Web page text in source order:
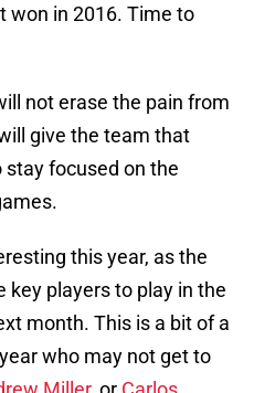
won in 2016. Time to
not erase the pain from
give the team that
focused on the
this year, as the
key players to play in the
month. This is a bit of a
who may not get to